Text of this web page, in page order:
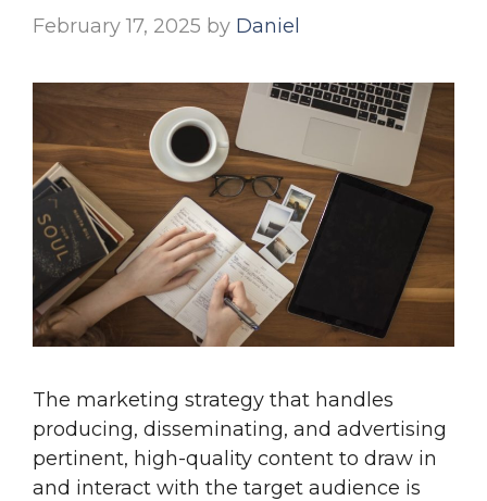
February 17, 2025 by Daniel
The marketing strategy that handles
producing, disseminating, and advertising
pertinent, high-quality content to draw in
and interact with the target audience is